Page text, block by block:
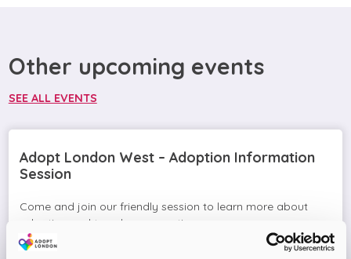
Other upcoming events
SEE ALL EVENTS
Adopt London West – Adoption Information
Session
Come and join our friendly session to learn more about
adoption and to ask any questions.